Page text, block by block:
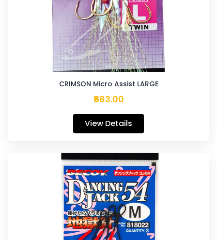
CRIMSON Micro Assist LARGE
₹583.00
View Details